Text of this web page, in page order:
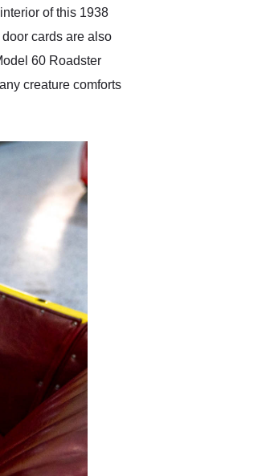
of this 1938
cards are also
60 Roadster
creature comforts